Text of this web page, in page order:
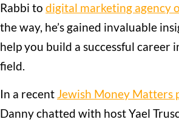
Rabbi to digital marketing agency
the way, he’s gained invaluable
help you build a successful career
field.
In a recent Jewish Money Matters
Danny chatted with host Yael